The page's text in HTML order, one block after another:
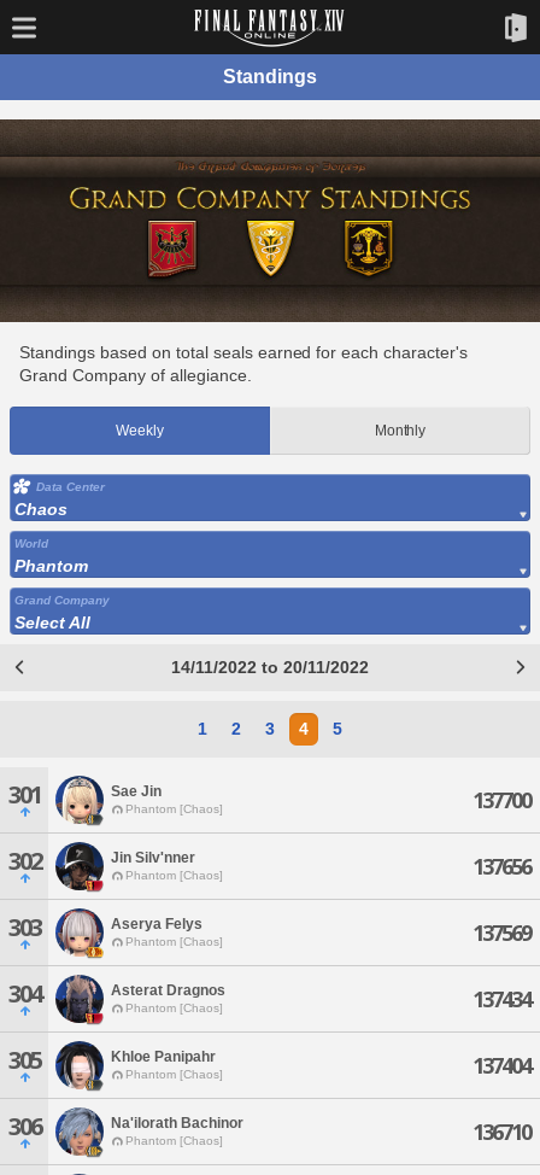
Standings
Standings based on total seals earned for each character's
Grand Company of allegiance.
Weekly Monthly
Data Center
Chaos
World
Phantom
Grand Company
Select All
14/11/2022 to 20/11/2022
1 2 3 4 5
301 Sae Jin
Phantom [Chaos] 137700
302 Jin Silv'nner
Phantom [Chaos] 137656
303 Aserya Felys
Phantom [Chaos] 137569
304 Asterat Dragnos
Phantom [Chaos] 137434
305 Khloe Panipahr
Phantom [Chaos] 137404
306 Na'ilorath Bachinor
Phantom [Chaos] 136710